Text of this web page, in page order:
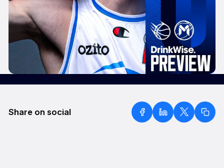
Share on social